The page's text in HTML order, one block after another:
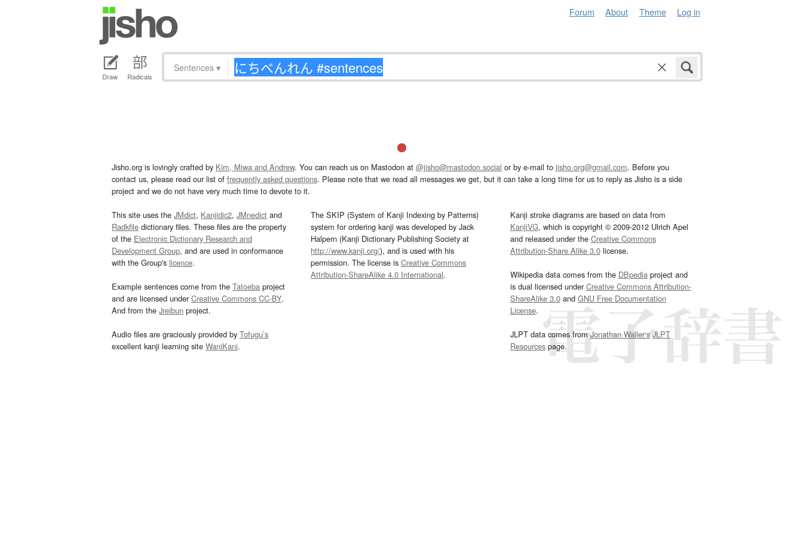
Forum About Theme Log in
Draw Radicals
Sentences ▾
Jisho.org is lovingly crafted by Kim, Miwa and Andrew. You can reach us on Mastodon at @jisho@mastodon.social or by e-mail to jisho.org@gmail.com. Before you
contact us, please read our list of frequently asked questions. Please note that we read all messages we get, but it can take a long time for us to reply as Jisho is a side
project and we do not have very much time to devote to it.
This site uses the JMdict, Kanjidic2, JMnedict and
Radkfile dictionary files. These files are the property
of the Electronic Dictionary Research and
Development Group, and are used in conformance
with the Group's licence.
Example sentences come from the Tatoeba project
and are licensed underCreative Commons CC-BY.
And from the Jreibun project.
Audio files are graciously provided by Tofugu’s
excellent kanji learning site WaniKani.
The SKIP (System of Kanji Indexing by Patterns)
system for ordering kanji was developed by Jack
Halpern (Kanji Dictionary Publishing Society at
http://www.kanji.org/), and is used with his
permission. The license isCreative Commons
Attribution-ShareAlike 4.0 International.
Kanji stroke diagrams are based on data from
KanjiVG, which is copyright © 2009-2012 Ulrich Apel
and released under the Creative Commons
Attribution-Share Alike 3.0license.
Wikipedia data comes from the DBpediaproject and
is dual licensed underCreative Commons Attribution-
ShareAlike 3.0and GNU Free Documentation
License.
JLPT data comes fromJonathan Waller‘s JLPT
Resourcespage.